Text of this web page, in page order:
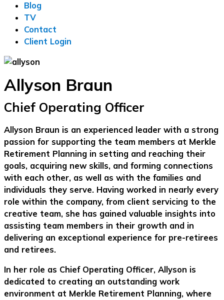
Blog
TV
Contact
Client Login
Allyson Braun
Chief Operating Officer
Allyson Braun is an experienced leader with a strong
passion for supporting the team members at Merkle
Retirement Planning in setting and reaching their
goals, acquiring new skills, and forming connections
with each other, as well as with the families and
individuals they serve. Having worked in nearly every
role within the company, from client servicing to the
creative team, she has gained valuable insights into
assisting team members in their growth and in
delivering an exceptional experience for pre-retirees
and retirees.
In her role as Chief Operating Officer, Allyson is
dedicated to creating an outstanding work
environment at Merkle Retirement Planning, where